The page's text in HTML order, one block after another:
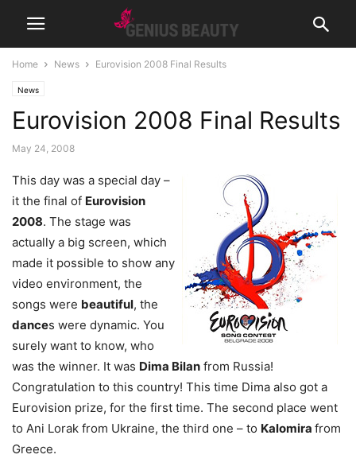
Home News Eurovision 2008 Final Results
News
Eurovision 2008 Final Results
May 24, 2008
This day was a special day –
it the final of Eurovision
2008. The stage was
actually a big screen, which
made it possible to show any
video environment, the
songs were beautiful, the
dances were dynamic. You
surely want to know, who
was the winner. It was Dima Bilan from Russia!
Congratulation to this country! This time Dima also got a
Eurovision prize, for the first time. The second place went
to Ani Lorak from Ukraine, the third one – to Kalomira from
Greece.